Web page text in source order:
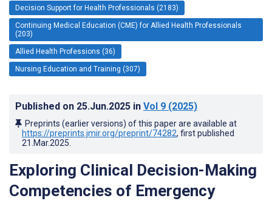
Decision Support for Health Professionals (2183)
Continuing Medical Education (CME) for Allied Health Professionals
(203)
Allied Health Professions (36)
Nursing Education and Training (307)
Published on 25.Jun.2025 in Vol 9 (2025)
Preprints (earlier versions) of this paper are available at
https://preprints.jmir.org/preprint/74282, first published
21.Mar.2025
Exploring Clinical Decision-Making
Competencies of Emergency